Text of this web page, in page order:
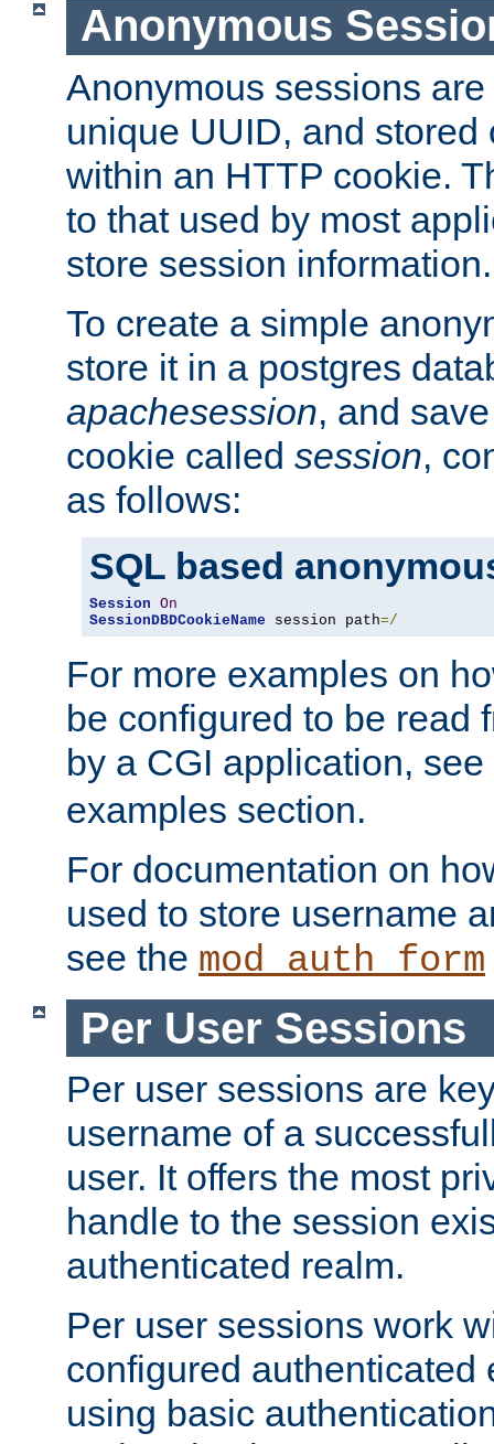
Anonymous
Anonymous sessions
unique UUID, and stored
within an HTTP cookie.
to that used by most
store session information.
To create a simple
store it in a postgres
apachesession, and
cookie called session,
as follows:
SQL based
Session On
SessionDBDCookieName session path=/
For more examples on
be configured to be read
by a CGI application,
examples section.
For documentation on
used to store username
see the mod_auth_form
Per User Sessions
Per user sessions are
username of a
user. It offers the most
handle to the session
authenticated realm.
Per user sessions work
configured authenticated
using basic